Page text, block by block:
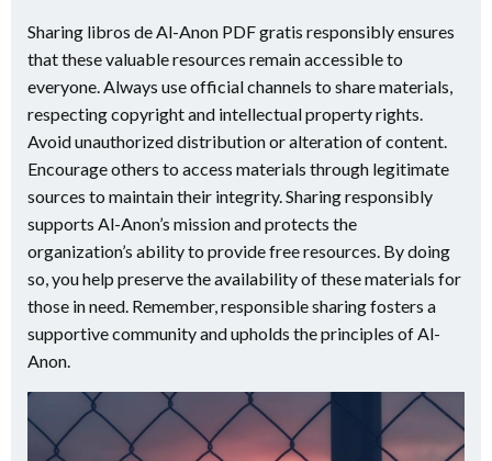
Sharing libros de Al-Anon PDF gratis responsibly ensures
that these valuable resources remain accessible to
everyone. Always use official channels to share materials,
respecting copyright and intellectual property rights.
Avoid unauthorized distribution or alteration of content.
Encourage others to access materials through legitimate
sources to maintain their integrity. Sharing responsibly
supports Al-Anon’s mission and protects the
organization’s ability to provide free resources. By doing
so, you help preserve the availability of these materials for
those in need. Remember, responsible sharing fosters a
supportive community and upholds the principles of Al-
Anon.